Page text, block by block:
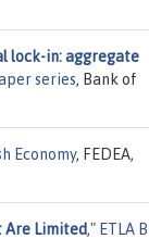
lock-in: aggregate
series, Bank of
Economy, FEDEA,
Are Limited," ETLA